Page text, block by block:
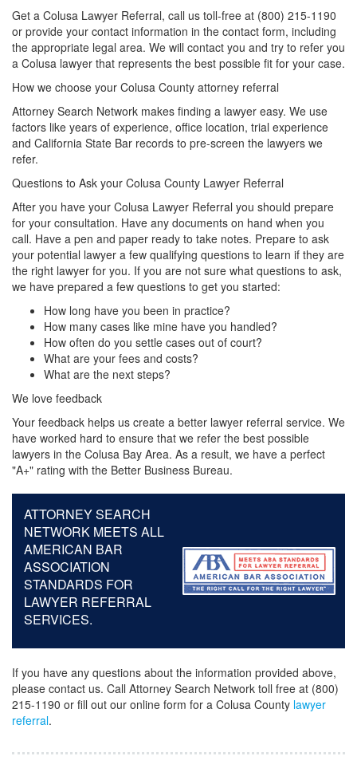
Get a Colusa Lawyer Referral, call us toll-free at (800) 215-1190
or provide your contact information in the contact form, including
the appropriate legal area. We will contact you and try to refer you
a Colusa lawyer that represents the best possible fit for your case.
How we choose your Colusa County attorney referral
Attorney Search Network makes finding a lawyer easy. We use
factors like years of experience, office location, trial experience
and California State Bar records to pre-screen the lawyers we
refer.
Questions to Ask your Colusa County Lawyer Referral
After you have your Colusa Lawyer Referral you should prepare
for your consultation. Have any documents on hand when you
call. Have a pen and paper ready to take notes. Prepare to ask
your potential lawyer a few qualifying questions to learn if they are
the right lawyer for you. If you are not sure what questions to ask,
we have prepared a few questions to get you started:
How long have you been in practice?
How many cases like mine have you handled?
How often do you settle cases out of court?
What are your fees and costs?
What are the next steps?
We love feedback
Your feedback helps us create a better lawyer referral service. We
have worked hard to ensure that we refer the best possible
lawyers in the Colusa Bay Area. As a result, we have a perfect
"A+" rating with the Better Business Bureau.
ATTORNEY SEARCH
NETWORK MEETS ALL
AMERICAN BAR
ASSOCIATION
STANDARDS FOR
LAWYER REFERRAL
SERVICES.
If you have any questions about the information provided above,
please contact us. Call Attorney Search Network toll free at (800)
215-1190 or fill out our online form for a Colusa County lawyer
referral.